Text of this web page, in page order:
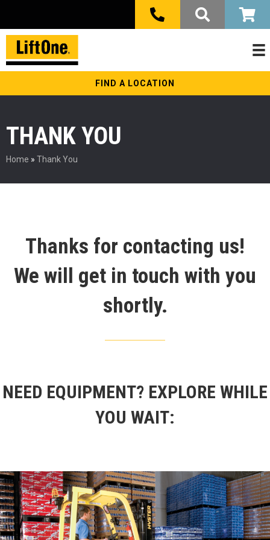
FIND A LOCATION
THANK YOU
Home » Thank You
Thanks for contacting us!
We will get in touch with you
shortly.
NEED EQUIPMENT? EXPLORE WHILE
YOU WAIT: